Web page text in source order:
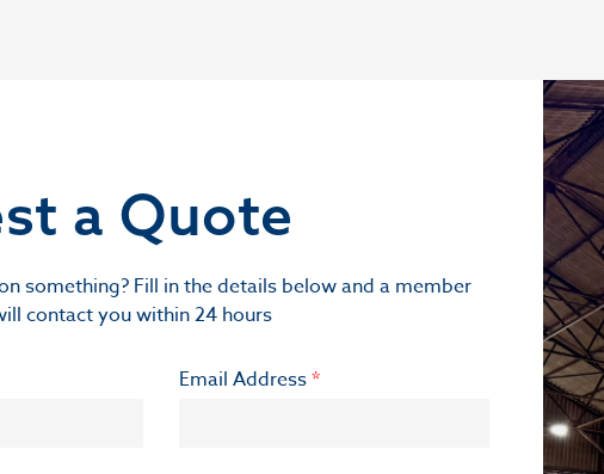
a Quote
something? Fill in the details below and a member
contact you within 24 hours
Email Address*